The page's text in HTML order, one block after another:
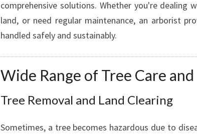
X
C
T
I
O
L
comprehensive solutions. Whether you're
land, or need regular maintenance, an arborist
handled safely and sustainably.
Wide Range of Tree Care
Tree Removal and Land Clearing
Sometimes, a tree becomes hazardous due to